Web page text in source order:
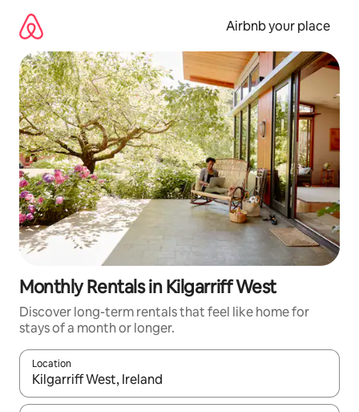
content
Airbnb your place
Monthly Rentals in Kilgarriff West
Discover long-term rentals that feel like home for
stays of a month or longer.
Location
When results are available, navigate with the up and down